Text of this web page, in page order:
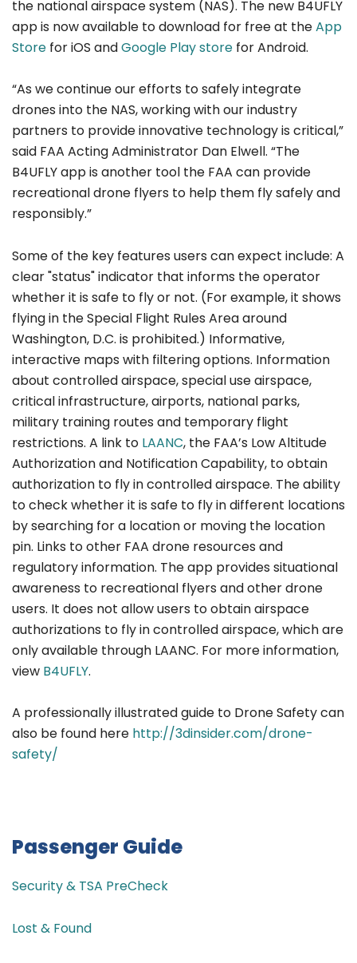
the national airspace system (NAS). The new B4UFLY
app is now available to download for free at theApp
Store for iOS andGoogle Play store for Android.
“As we continue our efforts to safely integrate
drones into the NAS, working with our industry
partners to provide innovative technology is critical,”
said FAA Acting Administrator Dan Elwell. “The
B4UFLY app is another tool the FAA can provide
recreational drone flyers to help them fly safely and
responsibly.”
Some of the key features users can expect include: A
clear "status" indicator that informs the operator
whether it is safe to fly or not. (For example, it shows
flying in the Special Flight Rules Area around
Washington, D.C. is prohibited.) Informative,
interactive maps with filtering options. Information
about controlled airspace, special use airspace,
critical infrastructure, airports, national parks,
military training routes and temporary flight
restrictions. A link to LAANC, the FAA’s Low Altitude
Authorization and Notification Capability, to obtain
authorization to fly in controlled airspace. The ability
to check whether it is safe to fly in different locations
by searching for a location or moving the location
pin. Links to other FAA drone resources and
regulatory information. The app provides situational
awareness to recreational flyers and other drone
users. It does not allow users to obtain airspace
authorizations to fly in controlled airspace, which are
only available through LAANC. For more information,
view B4UFLY.
A professionally illustrated guide to Drone Safety can
also be found here http://3dinsider.com/drone-
safety/
Passenger Guide
Security & TSA PreCheck
Lost & Found